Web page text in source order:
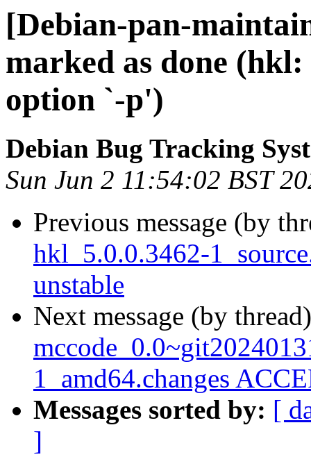
[Debian-pan-
marked as done
option `-p')
Debian Bug Tracking
Sun Jun 2 11:54:02 BST
Previous message (by
hkl_5.0.0.3462-
unstable
Next message (by
1_amd64.changes
Messages sorted by: [
]